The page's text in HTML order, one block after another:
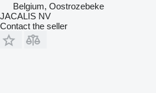
Belgium, Oostrozebeke
JACALIS NV
Contact the seller